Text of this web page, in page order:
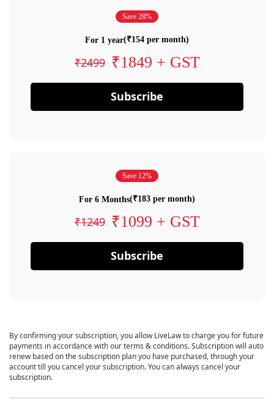
Save 28%
For 1 year(₹154 per month)
₹2499 ₹1849 + GST
Subscribe
Save 12%
For 6 Months(₹183 per month)
₹1249 ₹1099 + GST
Subscribe
By confirming your subscription, you allow LiveLaw to charge you for future
payments in accordance with our terms & conditions. Subscription will auto
renew based on the subscription plan you have purchased, through your
account till you cancel your subscription. You can always cancel your
subscription.